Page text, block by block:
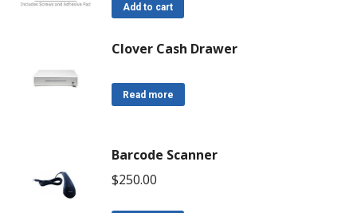
Add to cart
Clover Cash Drawer
Read more
Barcode Scanner
$250.00